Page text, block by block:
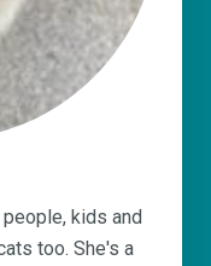
kids and
too. She's a